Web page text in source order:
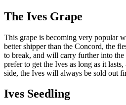
The Ives Grape
This grape is becoming very popular
better shipper than the Concord, the
to break, and will carry further into
prefer to get the Ives as long as it
side, the Ives will always be sold out
Ives Seedling